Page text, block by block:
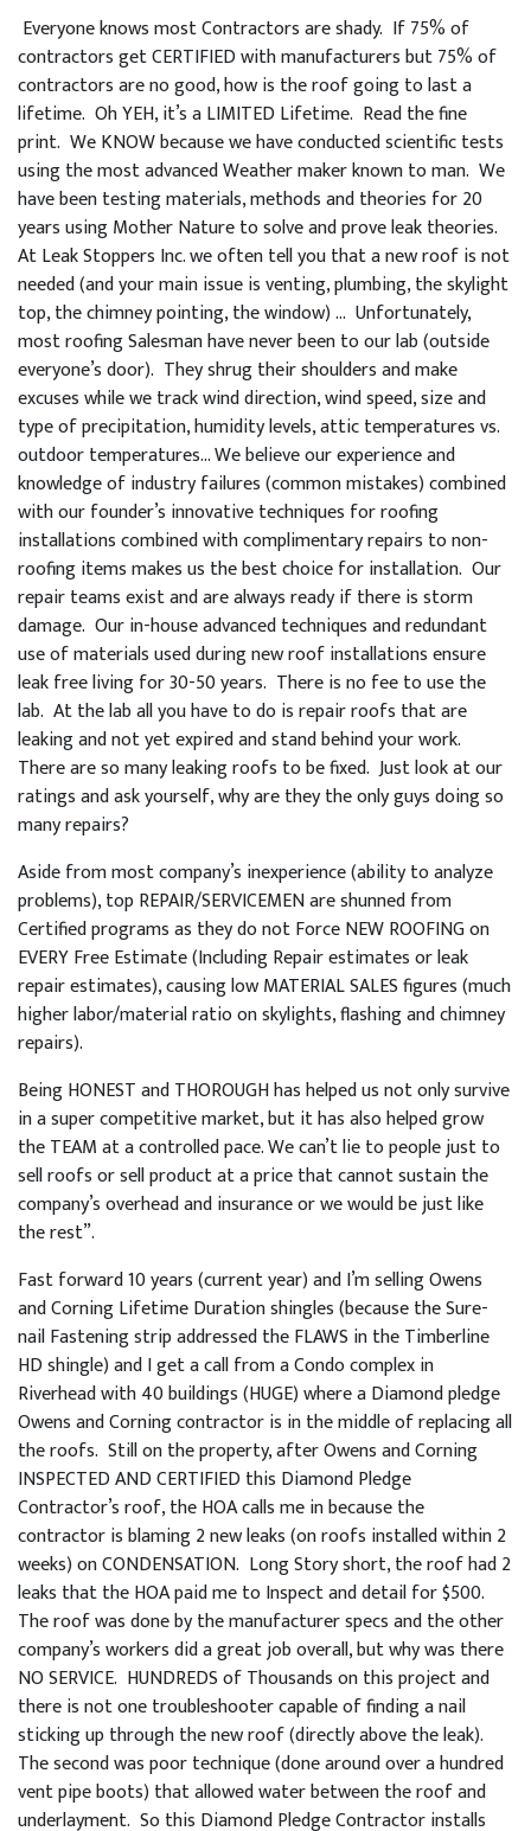
Everyone knows most Contractors are shady. If 75% of
contractors get CERTIFIED with manufacturers but 75% of
contractors are no good, how is the roof going to last a
lifetime. Oh YEH, it’s a LIMITED Lifetime. Read the fine
print. We KNOW because we have conducted scientific tests
using the most advanced Weather maker known to man. We
have been testing materials, methods and theories for 20
years using Mother Nature to solve and prove leak theories.
At Leak Stoppers Inc. we often tell you that a new roof is not
needed (and your main issue is venting, plumbing, the skylight
top, the chimney pointing, the window) … Unfortunately,
most roofing Salesman have never been to our lab (outside
everyone’s door). They shrug their shoulders and make
excuses while we track wind direction, wind speed, size and
type of precipitation, humidity levels, attic temperatures vs.
outdoor temperatures… We believe our experience and
knowledge of industry failures (common mistakes) combined
with our founder’s innovative techniques for roofing
installations combined with complimentary repairs to non-
roofing items makes us the best choice for installation. Our
repair teams exist and are always ready if there is storm
damage. Our in-house advanced techniques and redundant
use of materials used during new roof installations ensure
leak free living for 30-50 years. There is no fee to use the
lab. At the lab all you have to do is repair roofs that are
leaking and not yet expired and stand behind your work.
There are so many leaking roofs to be fixed. Just look at our
ratings and ask yourself, why are they the only guys doing so
many repairs?
Aside from most company’s inexperience (ability to analyze
problems), top REPAIR/SERVICEMEN are shunned from
Certified programs as they do not Force NEW ROOFING on
EVERY Free Estimate (Including Repair estimates or leak
repair estimates), causing low MATERIAL SALES figures (much
higher labor/material ratio on skylights, flashing and chimney
repairs).
Being HONEST and THOROUGH has helped us not only survive
in a super competitive market, but it has also helped grow
the TEAM at a controlled pace. We can’t lie to people just to
sell roofs or sell product at a price that cannot sustain the
company’s overhead and insurance or we would be just like
the rest”.
Fast forward 10 years (current year) and I’m selling Owens
and Corning Lifetime Duration shingles (because the Sure-
nail Fastening strip addressed the FLAWS in the Timberline
HD shingle) and I get a call from a Condo complex in
Riverhead with 40 buildings (HUGE) where a Diamond pledge
Owens and Corning contractor is in the middle of replacing all
the roofs. Still on the property, after Owens and Corning
INSPECTED AND CERTIFIED this Diamond Pledge
Contractor’s roof, the HOA calls me in because the
contractor is blaming 2 new leaks (on roofs installed within 2
weeks) on CONDENSATION. Long Story short, the roof had 2
leaks that the HOA paid me to Inspect and detail for $500.
The roof was done by the manufacturer specs and the other
company’s workers did a great job overall, but why was there
NO SERVICE. HUNDREDS of Thousands on this project and
there is not one troubleshooter capable of finding a nail
sticking up through the new roof (directly above the leak).
The second was poor technique (done around over a hundred
vent pipe boots) that allowed water between the roof and
underlayment. So this Diamond Pledge Contractor installs